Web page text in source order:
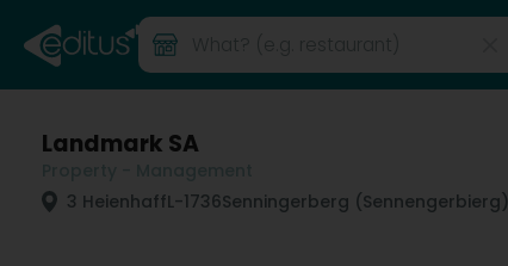
Landmark SA
3 HeienhaffL-1736Senningerberg (Sennengerbierg)